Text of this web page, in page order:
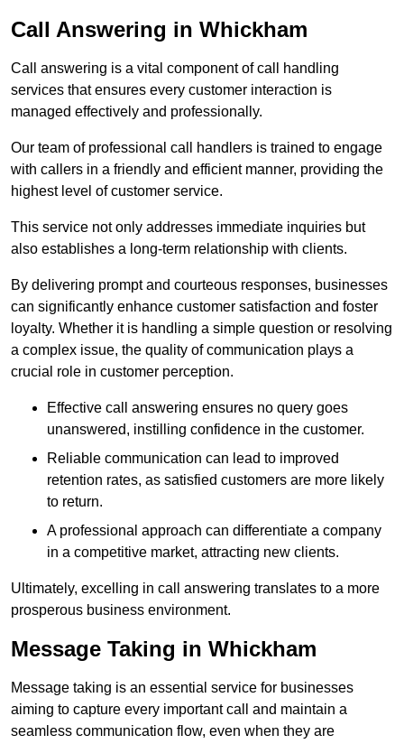
Call Answering in Whickham
Call answering is a vital component of call handling
services that ensures every customer interaction is
managed effectively and professionally.
Our team of professional call handlers is trained to engage
with callers in a friendly and efficient manner, providing the
highest level of customer service.
This service not only addresses immediate inquiries but
also establishes a long-term relationship with clients.
By delivering prompt and courteous responses, businesses
can significantly enhance customer satisfaction and foster
loyalty. Whether it is handling a simple question or resolving
a complex issue, the quality of communication plays a
crucial role in customer perception.
Effective call answering ensures no query goes
unanswered, instilling confidence in the customer.
Reliable communication can lead to improved
retention rates, as satisfied customers are more likely
to return.
A professional approach can differentiate a company
in a competitive market, attracting new clients.
Ultimately, excelling in call answering translates to a more
prosperous business environment.
Message Taking in Whickham
Message taking is an essential service for businesses
aiming to capture every important call and maintain a
seamless communication flow, even when they are